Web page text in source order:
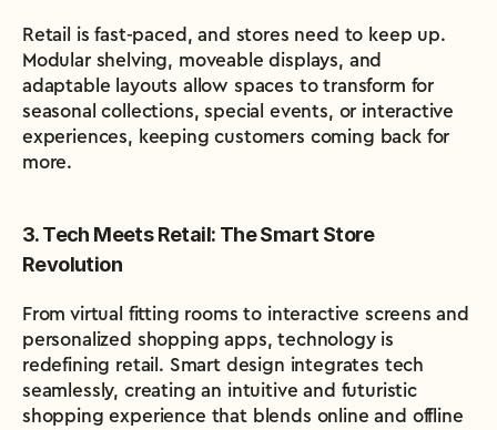
Retail is fast-paced, and stores need to keep up.
Modular shelving, moveable displays, and
adaptable layouts allow spaces to transform for
seasonal collections, special events, or interactive
experiences, keeping customers coming back for
more.
3. Tech Meets Retail: The Smart Store
Revolution
From virtual fitting rooms to interactive screens and
personalized shopping apps, technology is
redefining retail. Smart design integrates tech
seamlessly, creating an intuitive and futuristic
shopping experience that blends online and offline